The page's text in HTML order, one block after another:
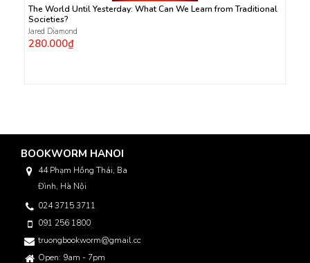
The World Until Yesterday: What Can We Learn from Traditional
Societies?
Jared Diamond
280.000₫
BOOKWORM HANOI
44 Phạm Hồng Thái, Ba
Đình, Hà Nội
024 3715 3711
091 256 1800
truongbookworm@gmail.com
Open: 9am - 7pm